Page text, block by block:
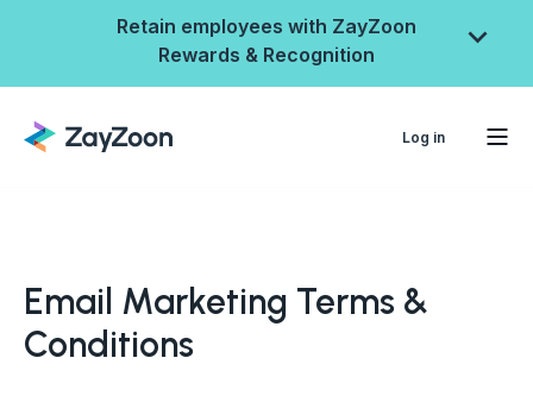
Retain employees with ZayZoon
Rewards & Recognition
Log in
Email Marketing Terms &
Conditions